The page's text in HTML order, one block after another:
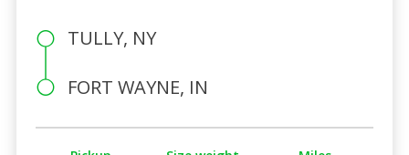
TULLY, NY
FORT WAYNE, IN